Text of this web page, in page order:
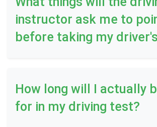
instructor ask me to
before taking my
How long will I actually
for in my driving test?